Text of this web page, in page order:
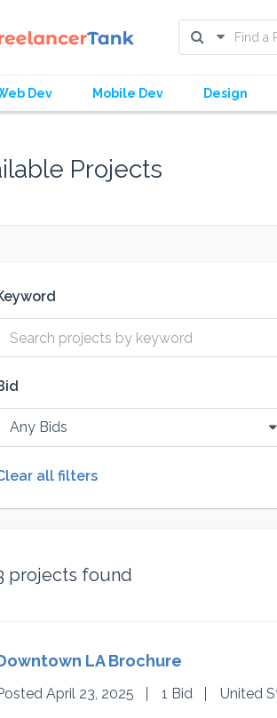
Dev Mobile Dev Design
Projects
Any Bids
all filters
projects found
LA Brochure
April 23, 2025 1 Bid United